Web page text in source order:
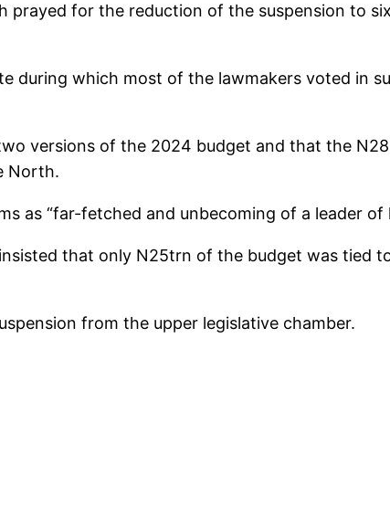
prayed for the reduction of the suspension to
during which most of the lawmakers voted in
versions of the 2024 budget and that the
North.
as “far-fetched and unbecoming of a leader of
that only N25trn of the budget was tied
from the upper legislative chamber.